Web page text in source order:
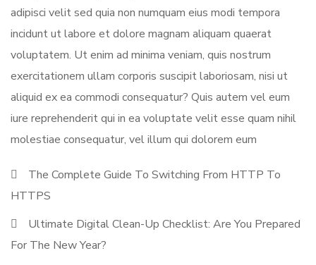
adipisci velit sed quia non numquam eius modi tempora
incidunt ut labore et dolore magnam aliquam quaerat
voluptatem. Ut enim ad minima veniam, quis nostrum
exercitationem ullam corporis suscipit laboriosam, nisi ut
aliquid ex ea commodi consequatur? Quis autem vel eum
iure reprehenderit qui in ea voluptate velit esse quam nihil
molestiae consequatur, vel illum qui dolorem eum
The Complete Guide To Switching From HTTP To
HTTPS
Ultimate Digital Clean-Up Checklist: Are You Prepared
For The New Year?